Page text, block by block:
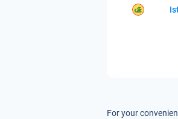
For your